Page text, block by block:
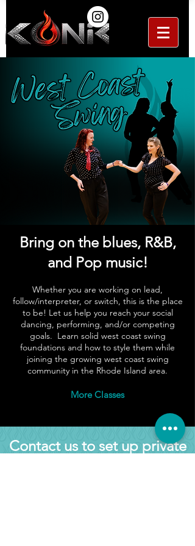
Bring on the blues, R&B,
and Pop music!
Whether you are working on lead,
follow/interpreter, or switch, this is the place
to be! Let us help you reach your social
dancing, performing, and/or competing
goals. Learn solid west coast swing
foundations and how to style them while
joining the growing west coast swing
community in the Rhode Island area.
More Classes
Contact us to set up private